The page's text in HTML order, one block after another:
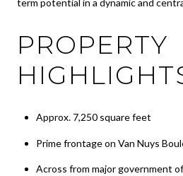
term potential in a dynamic and
PROPERTY
Approx. 7,250 square feet
Prime frontage on Van Nuys
Across from major government